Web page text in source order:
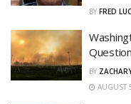
BY FRED
BY
AUGUST